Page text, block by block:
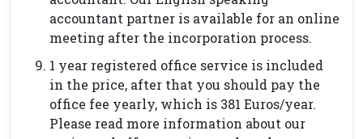
accountant partner is available for an online
meeting after the incorporation process.
1 year registered office service is included
in the price, after that you should pay the
office fee yearly, which is 381 Euros/year.
Please read more information about our